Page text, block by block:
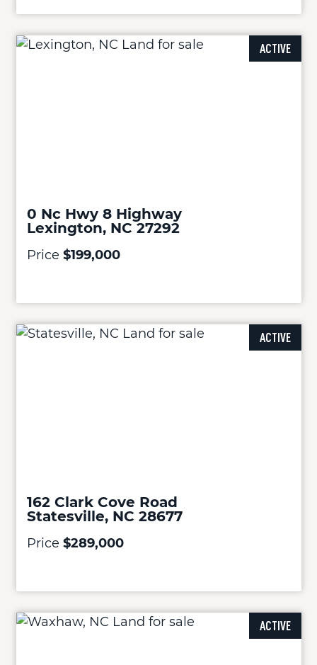
ACTIVE
0 Nc Hwy 8 Highway
Lexington, NC 27292
Price $199,000
ACTIVE
162 Clark Cove Road
Statesville, NC 28677
Price $289,000
ACTIVE